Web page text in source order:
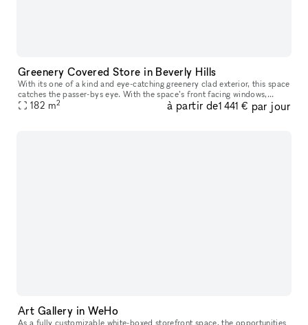
Greenery Covered Store in Beverly Hills
With its one of a kind and eye-catching greenery clad exterior, this space
catches the passer-bys eye. With the space’s front facing windows,
ample counter space, high ceilings and oak floors, you ha
182 m2 à partir de1 441 € par jour
Art Gallery in WeHo
As a fully customizable white-boxed storefront space, the opportunities